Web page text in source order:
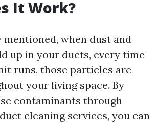
It Work?
mentioned, when dust and
up in your ducts, every time
runs, those particles are
your living space. By
contaminants through
cleaning services, you can